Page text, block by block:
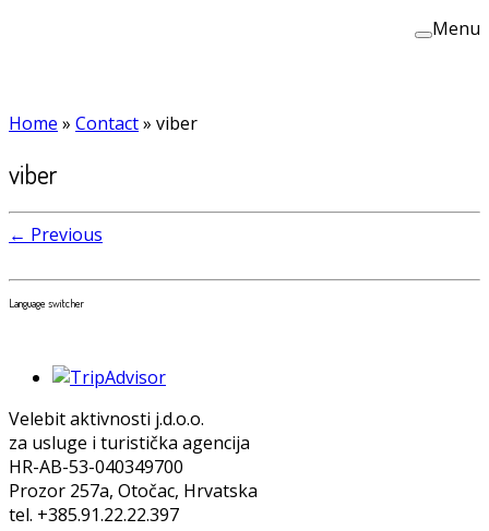
Menu
Home » Contact» viber
viber
← Previous
Language switcher
Velebit aktivnosti j.d.o.o.
za usluge i turistička agencija
HR-AB-53-040349700
Prozor 257a, Otočac, Hrvatska
tel. +385.91.22.22.397